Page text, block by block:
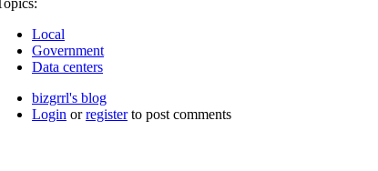
Local
Government
Data centers
bizgrrl's blog
Login orregisterto post comments